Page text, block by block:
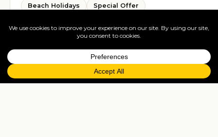
Beach Holidays Special Offer
GLIMPSES